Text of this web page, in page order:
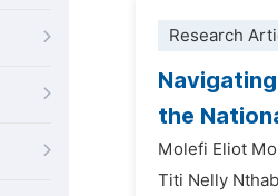
Research
the
Molefi Eliot
Titi Nelly